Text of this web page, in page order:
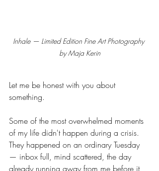
Inhale — Limited Edition Fine Art Photography
by Maja Kerin
Let me be honest with you about
something.
Some of the most overwhelmed moments
of my life didn't happen during a crisis.
They happened on an ordinary Tuesday
— inbox full, mind scattered, the day
already running away from me before it